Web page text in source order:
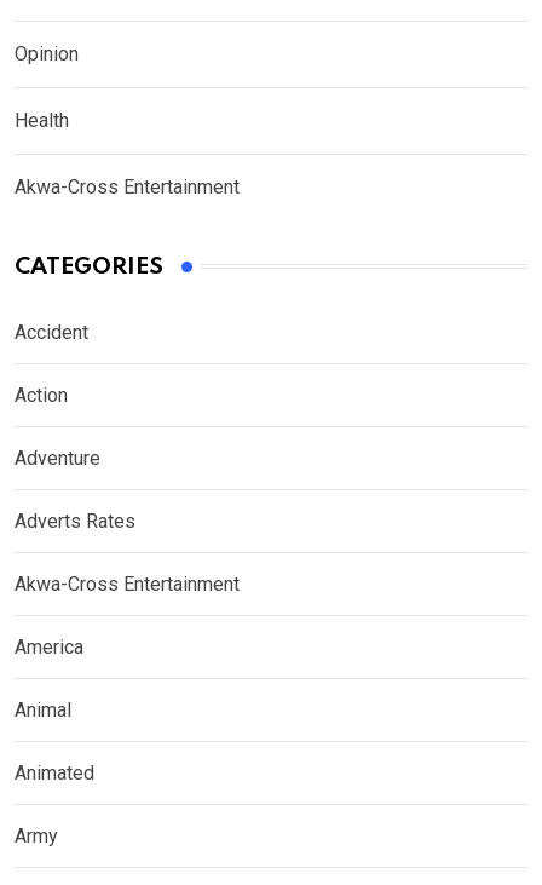
Opinion
Health
Akwa-Cross Entertainment
CATEGORIES
Accident
Action
Adventure
Adverts Rates
Akwa-Cross Entertainment
America
Animal
Animated
Army